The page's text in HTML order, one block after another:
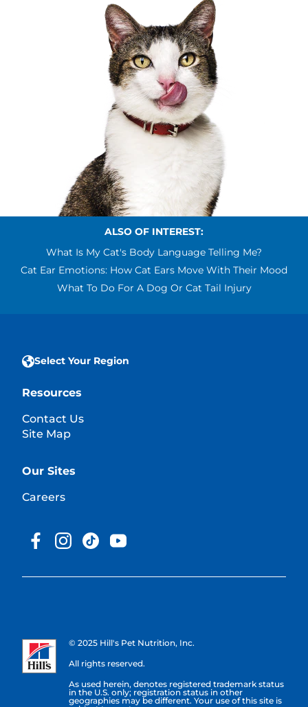
ALSO OF INTEREST:
What Is My Cat's Body Language Telling Me?
Cat Ear Emotions: How Cat Ears Move With Their Mood
What To Do For A Dog Or Cat Tail Injury
Select Your Region
Resources
Contact Us
Site Map
Our Sites
Careers
© 2025 Hill's Pet Nutrition, Inc.
All rights reserved.
As used herein, denotes registered trademark status
in the U.S. only; registration status in other
geographies may be different. Your use of this site is